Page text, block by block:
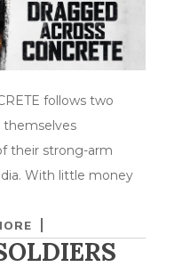
follows two
themselves
their strong-arm
With little money